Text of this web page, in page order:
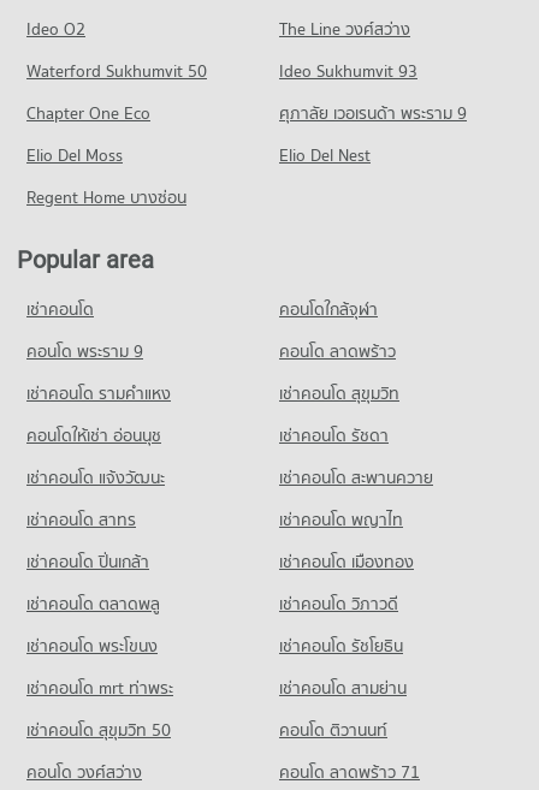
Condo Suan Sunandha University
12,804 properties for rent
Condo for Sale Suan Sunandha University
PROJECT_COUNT
12,922 properties for rent
Condo for Sale Command And General Staff College
Condo Yothinburana School
PROJECT_COUNT
Condo for Rent Yothinburana School
1,049 properties for rent
689 properties for sale
Condo Rajinibon School
PROJECT_COUNT
Condo for Rent Rajinibon School
1,915 properties for rent
Condo for Sale Rajinibon School
1,180 properties for sale
PROJECT_COUNT
Condo for Rent Tesco Lotus Superstore Pracha Chuen
5,299 properties for sale
Condo Big C Super Center Wong Sawang
Condo for Rent Big C Super Center Wong Sawang
7,847 properties for rent
3,540 properties for sale
Condo Big C Super Center Tiwanon
PROJECT_COUNT
Condo for Rent Big C Super Center Tiwanon
5,323 properties for rent
Condo for Sale Big C Super Center Tiwanon
3,182 properties for sale
772 properties for sale
Condo Pracha Chuen Road
Condo for Rent near Pracha Chuen Road
2,969 properties for rent
Condo for Sale near Pracha Chuen Road
1,776 properties for sale
Condo The Food and Drug Administration (FDA)
Condo for Rent near The Food and Drug Administration
(FDA)
Condo for Sale near The Food and Drug Administration (FDA)
2,235 properties for sale
Condo Thailand Nursing and Midwifery Council
PROJECT_COUNT
3,384 properties for rent
Condo for Sale near Thailand Nursing and Midwifery Council
Condo Department of Mental Health
PROJECT_COUNT
Condo for Rent near Department of Mental Health
3,180 properties for rent
1,878 properties for sale
Ideo O2
The Line วงศ์สว่าง
Waterford Sukhumvit 50
Ideo Sukhumvit 93
Chapter One Eco
ศุภาลัย เวอเรนด้า พระราม 9
Elio Del Moss
Elio Del Nest
Regent Home บางซ่อน
Popular area
เช่าคอนโด
คอนโดใกล้จุฬา
คอนโด พระราม 9
คอนโด ลาดพร้าว
เช่าคอนโด รามคําแหง
เช่าคอนโด สุขุมวิท
คอนโดให้เช่า อ่อนนุช
เช่าคอนโด รัชดา
เช่าคอนโด แจ้งวัฒนะ
เช่าคอนโด สะพานควาย
เช่าคอนโด สาทร
เช่าคอนโด พญาไท
เช่าคอนโด ปิ่นเกล้า
เช่าคอนโด เมืองทอง
เช่าคอนโด ตลาดพลู
เช่าคอนโด วิภาวดี
เช่าคอนโด พระโขนง
เช่าคอนโด รัชโยธิน
เช่าคอนโด mrt ท่าพระ
เช่าคอนโด สามย่าน
เช่าคอนโด สุขุมวิท 50
คอนโด ติวานนท์
คอนโด วงศ์สว่าง
คอนโด ลาดพร้าว 71